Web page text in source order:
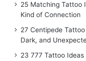
25 Matching Tattoo
Kind of Connection
27 Centipede
Dark, and
23 777 Tattoo